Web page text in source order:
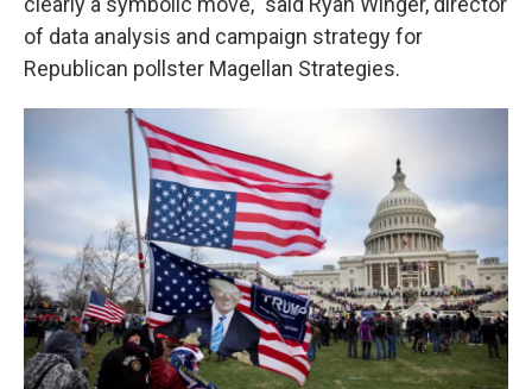
of data analysis and campaign strategy for
Republican pollster Magellan Strategies.